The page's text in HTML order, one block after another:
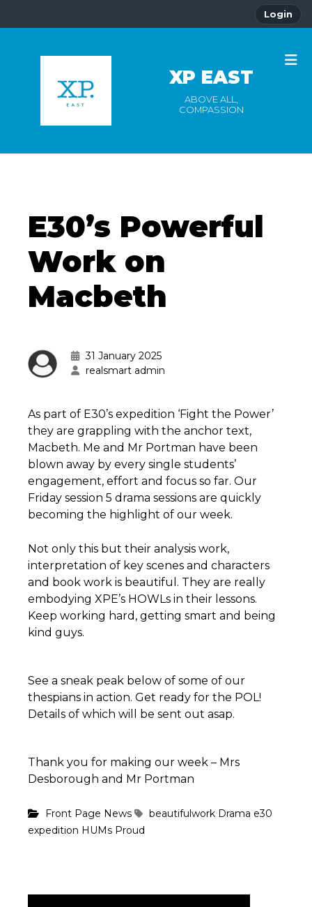
Login
XP EAST
ABOVE ALL,
COMPASSION
E30’s Powerful
Work on
Macbeth
31 January 2025
realsmart admin
As part of E30’s expedition ‘Fight the Power’
they are grappling with the anchor text,
Macbeth. Me and Mr Portman have been
blown away by every single students’
engagement, effort and focus so far. Our
Friday session 5 drama sessions are quickly
becoming the highlight of our week.
Not only this but their analysis work,
interpretation of key scenes and characters
and book work is beautiful. They are really
embodying XPE’s HOWLs in their lessons.
Keep working hard, getting smart and being
kind guys.
See a sneak peak below of some of our
thespians in action. Get ready for the POL!
Details of which will be sent out asap.
Thank you for making our week – Mrs
Desborough and Mr Portman
Front Page News beautifulwork Drama e30
expedition HUMs Proud